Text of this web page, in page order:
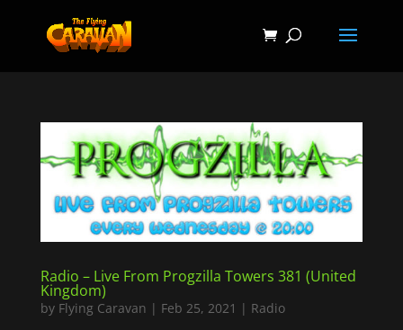
Radio – Live From Progzilla Towers 381 (United
Kingdom)
by Flying Caravan | Feb 25, 2021 | Radio